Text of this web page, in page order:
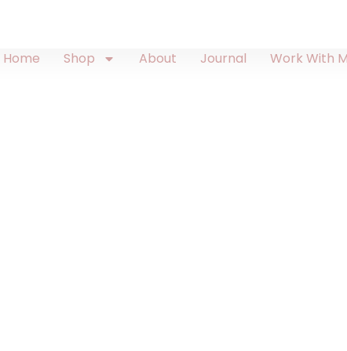
Home Shop About Journal Work With